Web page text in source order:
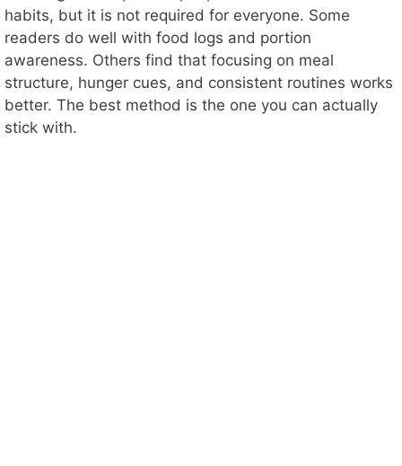
habits, but it is not required for everyone. Some
readers do well with food logs and portion
awareness. Others find that focusing on meal
structure, hunger cues, and consistent routines works
better. The best method is the one you can actually
stick with.